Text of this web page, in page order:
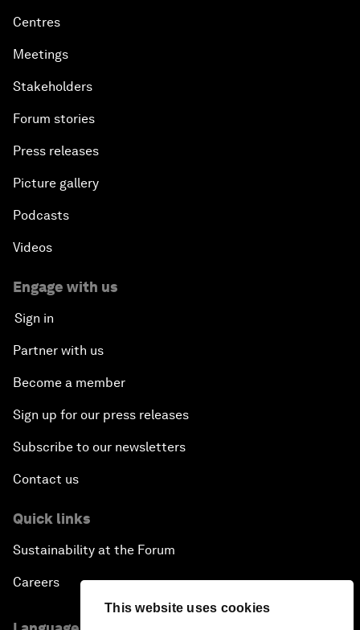
This website uses cookies
Centres
Meetings
Stakeholders
Forum stories
Press releases
Picture gallery
Podcasts
Videos
Engage with us
Sign in
Partner with us
Become a member
Sign up for our press releases
Subscribe to our newsletters
Contact us
Quick links
Sustainability at the Forum
Careers